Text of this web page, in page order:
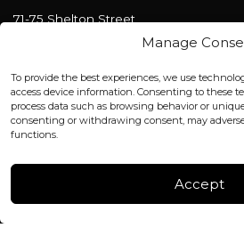
Manage
To provide the best experiences, we use
access device information. Consenting to these
process data such as browsing behavior or
consenting or withdrawing consent, may
functions.
Accept
71-75 Shelton Street
Covent Garden, London
office@blackshisha.com
+447440961277 (WhatsApp only)
FACTORY & WAREHOUSE IN